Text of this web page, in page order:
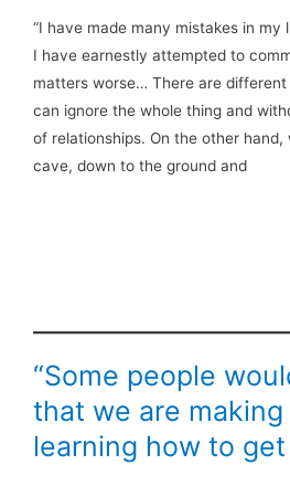
“I have made many mistakes in
I have earnestly attempted to
matters worse… There are
can ignore the whole thing and
of relationships. On the other
cave, down to the ground and
“Some people
that we are
learning how to